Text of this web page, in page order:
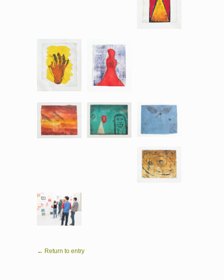
← Return to entry